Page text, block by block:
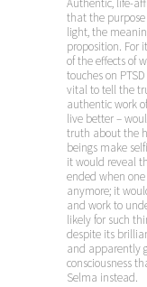
Authentic, life-
that the
light, the
proposition. For
of the effects of
touches on
vital to tell the
authentic work
live better –
truth about the
beings make
it would reveal
ended when
anymore; it
and work to
likely for such
despite its
and apparently
consciousness
Selma instead.